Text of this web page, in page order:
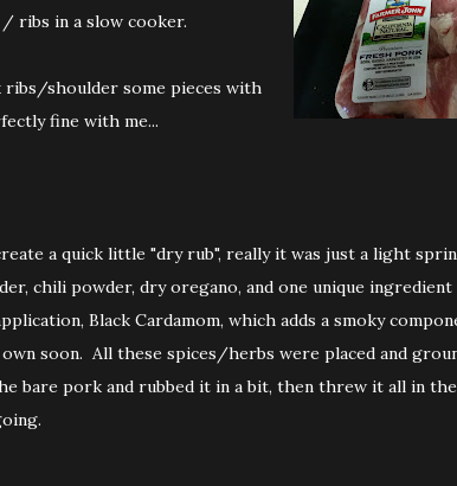
ribs in a slow cooker.
shoulder some pieces with
fine with me...
a quick little "dry rub", really it was just a light
chili powder, dry oregano, and one unique
Black Cardamom, which adds a smoky
soon. All these spices/herbs were placed and
bare pork and rubbed it in a bit, then threw it all in